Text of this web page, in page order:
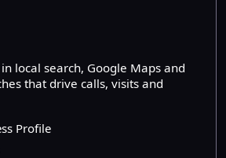
local search, Google Maps and
that drive calls, visits and
Profile